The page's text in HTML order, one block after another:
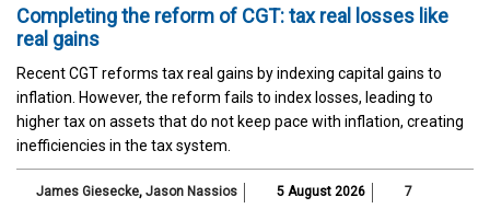
Completing the reform of CGT: tax real losses like
real gains
Recent CGT reforms tax real gains by indexing capital gains to
inflation. However, the reform fails to index losses, leading to
higher tax on assets that do not keep pace with inflation, creating
inefficiencies in the tax system.
James Giesecke, Jason Nassios 5 August 2026 7